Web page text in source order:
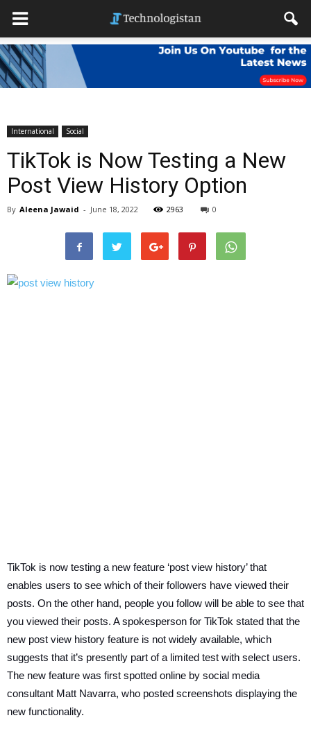
International Social
TikTok is Now Testing a New
Post View History Option
By Aleena Jawaid - June 18, 2022 2963 0
TikTok is now testing a new feature ‘post view history’ that
enables users to see which of their followers have viewed their
posts. On the other hand, people you follow will be able to see that
you viewed their posts. A spokesperson for TikTok stated that the
new post view history feature is not widely available, which
suggests that it’s presently part of a limited test with select users.
The new feature was first spotted online by social media
consultant Matt Navarra, who posted screenshots displaying the
new functionality.